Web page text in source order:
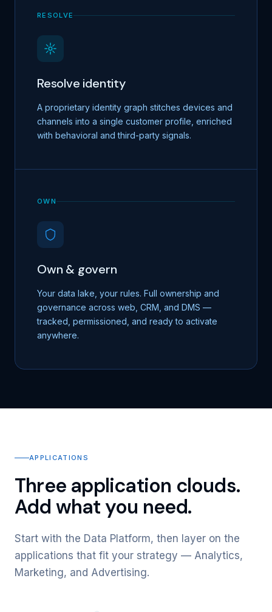
RESOLVE
Resolve identity
A proprietary identity graph stitches devices and
channels into a single customer profile, enriched
with behavioral and third-party signals.
OWN
Own & govern
Your data lake, your rules. Full ownership and
governance across web, CRM, and DMS —
tracked, permissioned, and ready to activate
anywhere.
APPLICATIONS
Three application clouds.
Add what you need.
Start with the Data Platform, then layer on the
applications that fit your strategy — Analytics,
Marketing, and Advertising.